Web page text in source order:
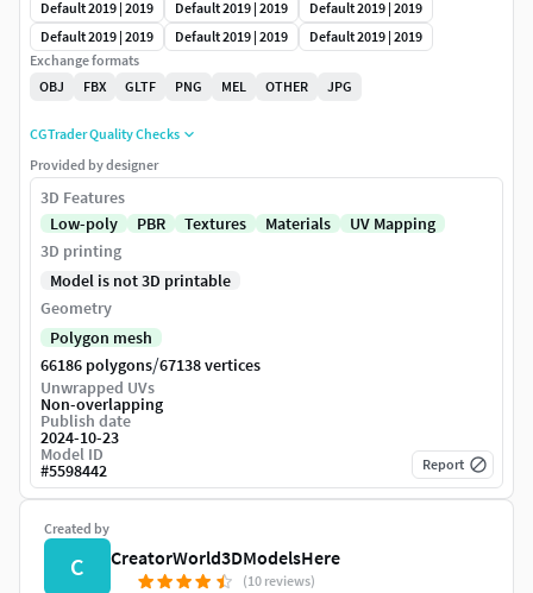
Created by
C CreatorWorld3DModelsHere
(10 reviews)
Default 2019 | 2019
Default 2019 | 2019
Default 2019 | 2019
Default 2019 | 2019
Default 2019 | 2019
Default 2019 | 2019
Exchange formats
OBJ
FBX GLTF PNG MEL OTHER JPG
CGTrader Quality Checks
Provided by designer
3D Features
Low-poly
PBR Textures Materials
UV Mapping
3D printing
Model is not 3D printable
Geometry
Polygon mesh
66186 polygons/67138 vertices
Unwrapped UVs
Non-overlapping
Publish date
2024-10-23
Model ID
#5598442 Report